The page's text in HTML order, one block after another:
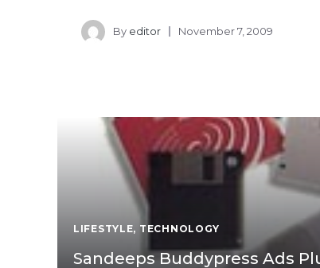
By editor November 7, 2009
LIFESTYLE, TECHNOLOGY
Sandeeps Buddypress Ads